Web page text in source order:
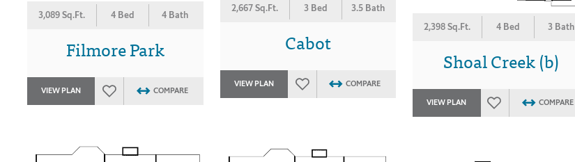
3,089 Sq.Ft. 4 Bed 4 Bath
Filmore Park
VIEW PLAN COMPARE
2,667 Sq.Ft. 3 Bed 3.5 Bath
Cabot
VIEW PLAN COMPARE
2,398 Sq.Ft. 4 Bed 3 Bath
Shoal Creek (b)
VIEW PLAN COMPARE